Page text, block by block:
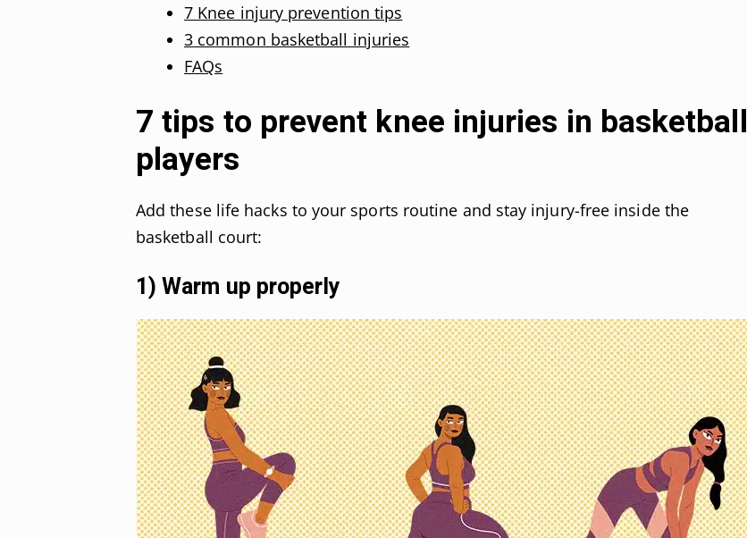
7 Knee injury prevention tips
3 common basketball injuries
FAQs
7 tips to prevent knee injuries in basketball
players
Add these life hacks to your sports routine and stay injury-free inside the
basketball court:
1) Warm up properly